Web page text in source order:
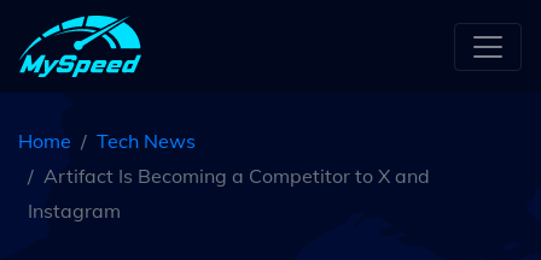
Home
Tech News
Artifact Is Becoming a Competitor to X and
Instagram